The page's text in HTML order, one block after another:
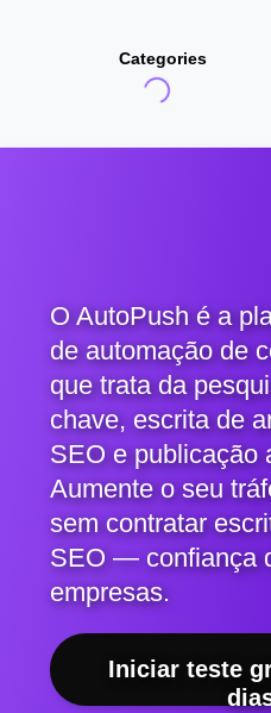
Categories
O AutoPush é a
de automação de
que trata da
chave, escrita de
SEO e publicação
Aumente o seu
sem contratar
SEO — confiança
empresas.
Iniciar teste